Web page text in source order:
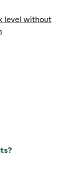
level without